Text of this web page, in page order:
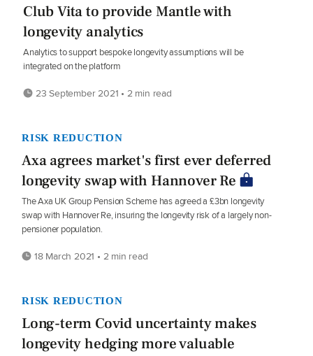
Club Vita to provide Mantle with
longevity analytics
Analytics to support bespoke longevity assumptions will be
integrated on the platform
23 September 2021 • 2 min read
RISK REDUCTION
Axa agrees market's first ever deferred
longevity swap with Hannover Re
The Axa UK Group Pension Scheme has agreed a £3bn longevity
swap with Hannover Re, insuring the longevity risk of a largely non-
pensioner population.
18 March 2021 • 2 min read
RISK REDUCTION
Long-term Covid uncertainty makes
longevity hedging more valuable